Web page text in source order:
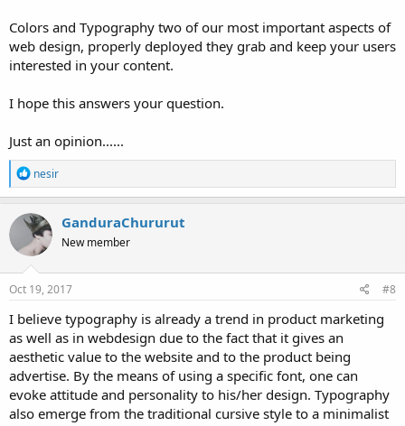
Colors and Typography two of our most important aspects of
web design, properly deployed they grab and keep your users
interested in your content.
I hope this answers your question.
Just an opinion......
R
e
a
c
t
i
o
n
s
nesir
GanduraChururut
New member
Oct 19, 2017 #8
I believe typography is already a trend in product marketing
as well as in webdesign due to the fact that it gives an
aesthetic value to the website and to the product being
advertise. By the means of using a specific font, one can
evoke attitude and personality to his/her design. Typography
also emerge from the traditional cursive style to a minimalist